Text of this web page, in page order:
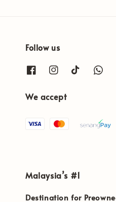
Follow us
We accept
Malaysia’s #1
Destination for